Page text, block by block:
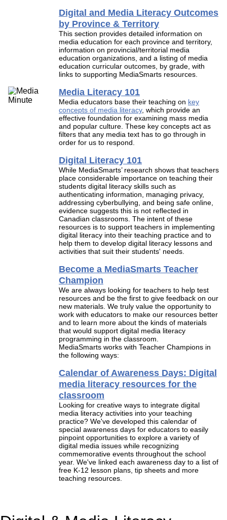
Digital and Media Literacy Outcomes
by Province & Territory
This section provides detailed information on
media education for each province and territory,
information on provincial/territorial media
education organizations, and a listing of media
education curricular outcomes, by grade, with
links to supporting MediaSmarts resources.
Media Literacy 101
Media educators base their teaching on key
concepts of media literacy, which provide an
effective foundation for examining mass media
and popular culture. These key concepts act as
filters that any media text has to go through in
order for us to respond.
Digital Literacy 101
While MediaSmarts’ research shows that teachers
place considerable importance on teaching their
students digital literacy skills such as
authenticating information, managing privacy,
addressing cyberbullying, and being safe online,
evidence suggests this is not reflected in
Canadian classrooms. The intent of these
resources is to support teachers in implementing
digital literacy into their teaching practice and to
help them to develop digital literacy lessons and
activities that suit their students' needs.
Become a MediaSmarts Teacher
Champion
We are always looking for teachers to help test
resources and be the first to give feedback on our
new materials. We truly value the opportunity to
work with educators to make our resources better
and to learn more about the kinds of materials
that would support digital media literacy
programming in the classroom.
MediaSmarts works with Teacher Champions in
the following ways:
Calendar of Awareness Days: Digital
media literacy resources for the
classroom
Looking for creative ways to integrate digital
media literacy activities into your teaching
practice? We've developed this calendar of
special awareness days for educators to easily
pinpoint opportunities to explore a variety of
digital media issues while recognizing
commemorative events throughout the school
year. We've linked each awareness day to a list of
free K-12 lesson plans, tip sheets and more
teaching resources.